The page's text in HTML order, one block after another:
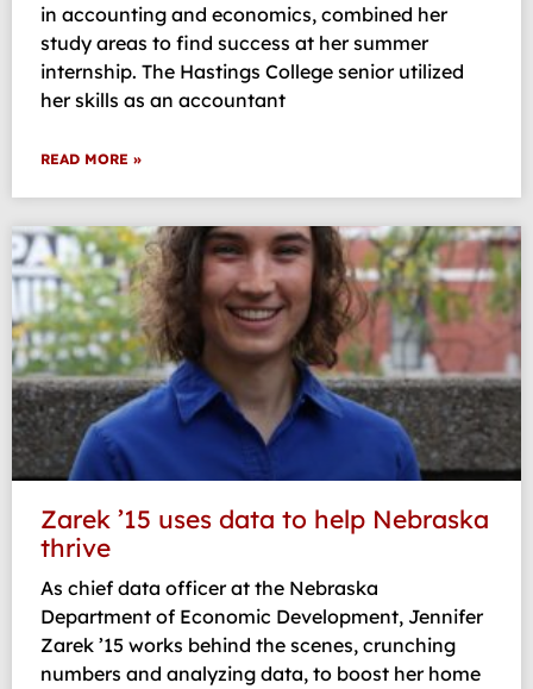
in accounting and economics, combined her
study areas to find success at her summer
internship. The Hastings College senior utilized
her skills as an accountant
READ MORE »
Zarek ’15 uses data to help Nebraska
thrive
As chief data officer at the Nebraska
Department of Economic Development, Jennifer
Zarek ’15 works behind the scenes, crunching
numbers and analyzing data, to boost her home